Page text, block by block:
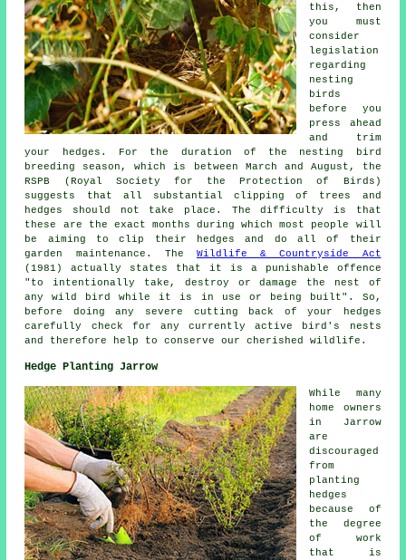
this, then
you must
consider
legislation
regarding
nesting
birds
before you
press ahead
and trim
your hedges. For the duration of the nesting bird
breeding season, which is between March and August, the
RSPB (Royal Society for the Protection of Birds)
suggests that all substantial clipping of trees and
hedges should not take place. The difficulty is that
these are the exact months during which most people will
be aiming to clip their hedges and do all of their
garden maintenance. The Wildlife & Countryside Act
(1981) actually states that it is a punishable offence
"to intentionally take, destroy or damage the nest of
any wild bird while it is in use or being built". So,
before doing any severe cutting back of your hedges
carefully check for any currently active bird's nests
and therefore help to conserve our cherished wildlife.
Hedge Planting Jarrow
While many
home owners
in Jarrow
are
discouraged
from
planting
hedges
because of
the degree
of work
that is